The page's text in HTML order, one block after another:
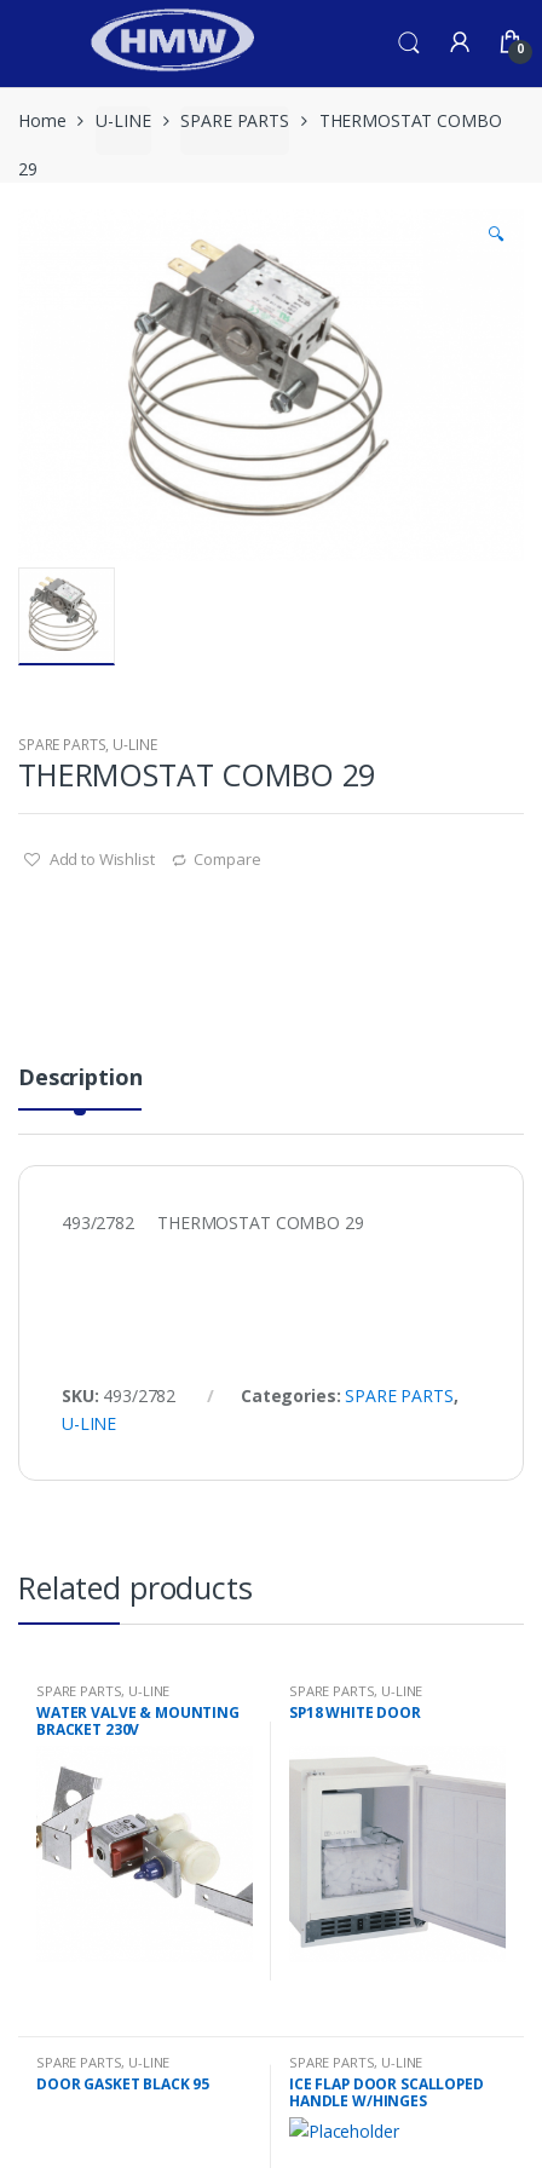
0
Home U-LINE SPARE PARTS THERMOSTAT COMBO
29
🔍
SPARE PARTS, U-LINE
THERMOSTAT COMBO 29
Add to Wishlist Compare
Description
493/2782 THERMOSTAT COMBO 29
SKU: 493/2782 Categories:SPARE PARTS,
U-LINE
Related products
SPARE PARTS, U-LINE
WATER VALVE & MOUNTING
BRACKET 230V
SPARE PARTS, U-LINE
SP18 WHITE DOOR
SPARE PARTS, U-LINE
DOOR GASKET BLACK 95
SPARE PARTS, U-LINE
ICE FLAP DOOR SCALLOPED
HANDLE W/HINGES